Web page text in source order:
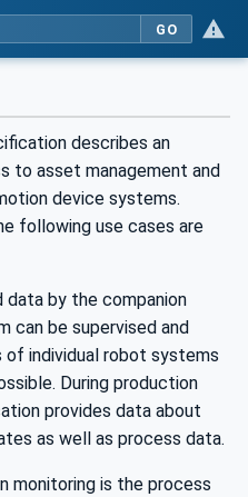
GO
describes an
to asset management and
device systems.
following use cases are
data by the companion
be supervised and
of individual robot systems
During production
provides data about
as well as process data.
monitoring is the process